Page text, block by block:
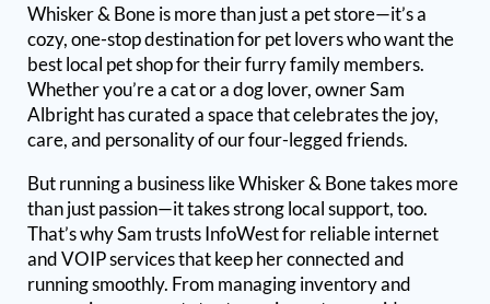
Whisker & Bone is more than just a pet store—it’s a
cozy, one-stop destination for pet lovers who want the
best local pet shop for their furry family members.
Whether you’re a cat or a dog lover, owner Sam
Albright has curated a space that celebrates the joy,
care, and personality of our four-legged friends.
But running a business like Whisker & Bone takes more
than just passion—it takes strong local support, too.
That’s why Sam trusts InfoWest for reliable internet
and VOIP services that keep her connected and
running smoothly. From managing inventory and